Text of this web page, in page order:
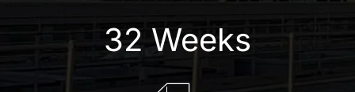
32 Weeks